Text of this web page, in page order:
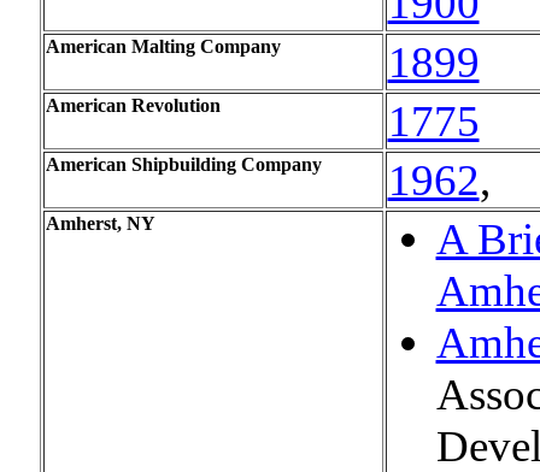
American Malting Company 1899
American Revolution 1775
American Shipbuilding Company 1962,
Amherst, NY
A